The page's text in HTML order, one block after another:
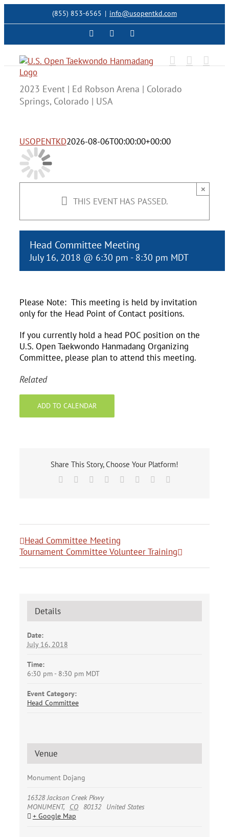
(855) 853-6565 | info@usopentkd.com
FacebookInstagram
2023 Event | Ed Robson Arena | Colorado
Springs, Colorado | USA
USOPENTKD2026-08-06T00:00:00+00:00
THIS EVENT HAS PASSED.
×
Head Committee Meeting
July 16, 2018 @ 6:30 pm - 8:30 pm MDT
Please Note: This meeting is held by invitation
only for the Head Point of Contact positions.
If you currently hold a head POC position on the
U.S. Open Taekwondo Hanmadang Organizing
Committee, please plan to attend this meeting.
Related
ADD TO CALENDAR
Share This Story, Choose Your Platform!
Facebook Reddit LinkedIn
TumblrPinterest
Head Committee Meeting
Tournament Committee Volunteer Training
Details
Date:
July 16, 2018
Time:
6:30 pm - 8:30 pm MDT
Event Category:
Head Committee
Venue
Monument Dojang
16328 Jackson Creek Pkwy
MONUMENT, CO 80132
United States
+ Google Map